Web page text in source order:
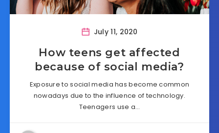
July 11, 2020
How teens get affected
because of social media?
Exposure to social media has become common
nowadays due to the influence of technology.
Teenagers use a…